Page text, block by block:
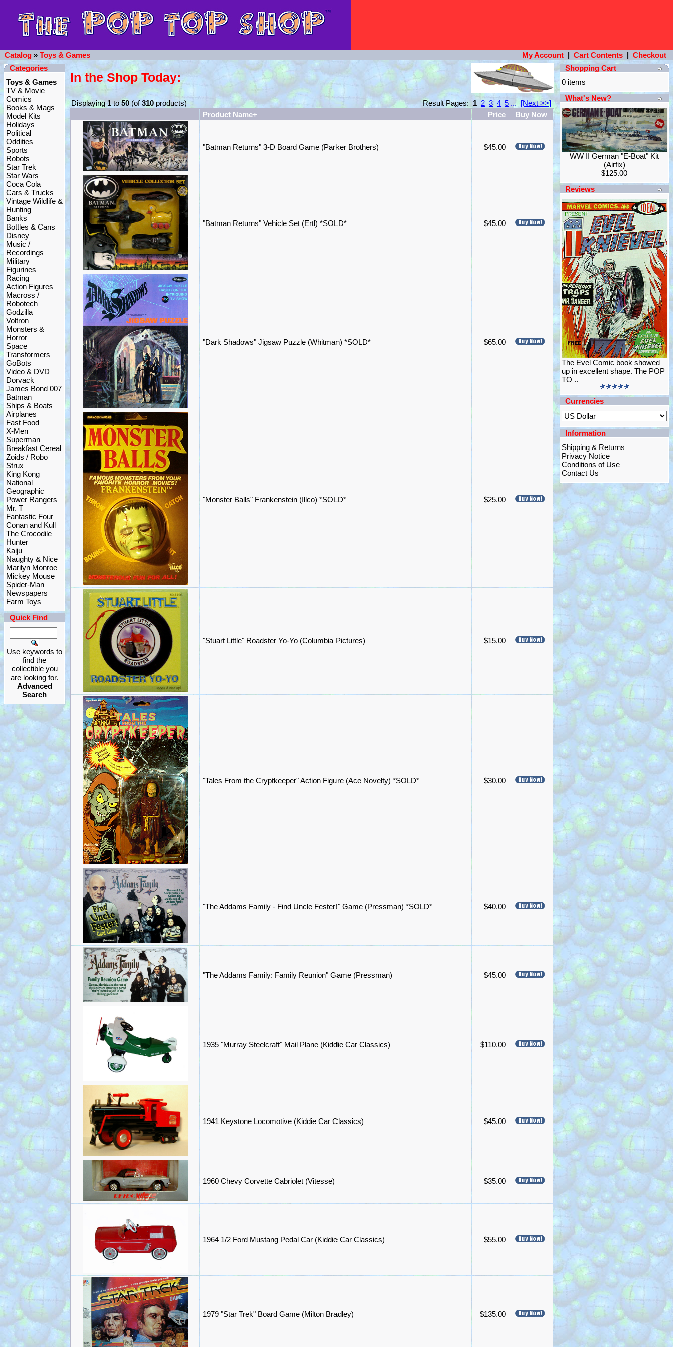
Catalog » Toys & Games My Account | Cart Contents | Checkout
Categories
Toys & Games
TV & Movie
Comics
Books & Mags
Model Kits
Holidays
Political
Oddities
Sports
Robots
Star Trek
Star Wars
Coca Cola
Cars & Trucks
Vintage Wildlife &
Hunting
Banks
Bottles & Cans
Disney
Music /
Recordings
Military
Figurines
Racing
Action Figures
Macross /
Robotech
Godzilla
Voltron
Monsters &
Horror
Space
Transformers
GoBots
Video & DVD
Dorvack
James Bond 007
Batman
Ships & Boats
Airplanes
Fast Food
X-Men
Superman
Breakfast Cereal
Zoids / Robo
Strux
King Kong
National
Geographic
Power Rangers
Mr. T
Fantastic Four
Conan and Kull
The Crocodile
Hunter
Kaiju
Naughty & Nice
Marilyn Monroe
Mickey Mouse
Spider-Man
Newspapers
Farm Toys
Quick Find
Use keywords to
find the
collectible you
are looking for.
Advanced
Search
In the Shop Today:
Displaying1to50 (of310products) Result Pages: 1 2 3 4 5 ... [Next >>]
Product Name+
Price Buy Now
"Batman Returns" 3-D Board Game (Parker Brothers) $45.00
"Batman Returns" Vehicle Set (Ertl) *SOLD* $45.00
"Dark Shadows" Jigsaw Puzzle (Whitman) *SOLD* $65.00
"Monster Balls" Frankenstein (Illco) *SOLD* $25.00
"Stuart Little" Roadster Yo-Yo (Columbia Pictures) $15.00
"Tales From the Cryptkeeper" Action Figure (Ace Novelty) *SOLD* $30.00
"The Addams Family - Find Uncle Fester!" Game (Pressman) *SOLD* $40.00
"The Addams Family: Family Reunion" Game (Pressman) $45.00
1935 "Murray Steelcraft" Mail Plane (Kiddie Car Classics) $110.00
1941 Keystone Locomotive (Kiddie Car Classics) $45.00
1960 Chevy Corvette Cabriolet (Vitesse) $35.00
1964 1/2 Ford Mustang Pedal Car (Kiddie Car Classics) $55.00
1979 "Star Trek" Board Game (Milton Bradley) $135.00
Shopping Cart
0 items
What's New?
WW II German "E-Boat" Kit
(Airfix)
$125.00
Reviews
The Evel Comic book showed
up in excellent shape. The POP
TO ..
Currencies
Information
Shipping & Returns
Privacy Notice
Conditions of Use
Contact Us